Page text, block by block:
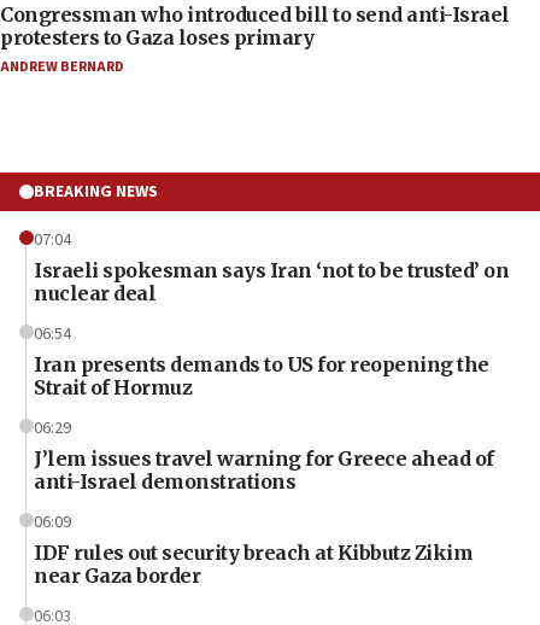
Congressman who introduced bill to send anti-Israel
protesters to Gaza loses primary
ANDREW BERNARD
BREAKING NEWS
07:04
Israeli spokesman says Iran ‘not to be trusted’ on
nuclear deal
06:54
Iran presents demands to US for reopening the
Strait of Hormuz
06:29
J’lem issues travel warning for Greece ahead of
anti-Israel demonstrations
06:09
IDF rules out security breach at Kibbutz Zikim
near Gaza border
06:03